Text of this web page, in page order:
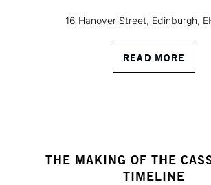
16 Hanover Street, Edinburgh,
READ MORE
THE MAKING OF THE
TIMELINE